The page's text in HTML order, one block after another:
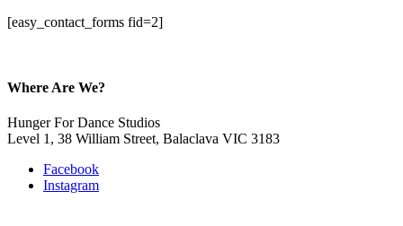
[easy_contact_forms fid=2]
Where Are We?
Hunger For Dance Studios
Level 1, 38 William Street, Balaclava VIC 3183
Facebook
Instagram